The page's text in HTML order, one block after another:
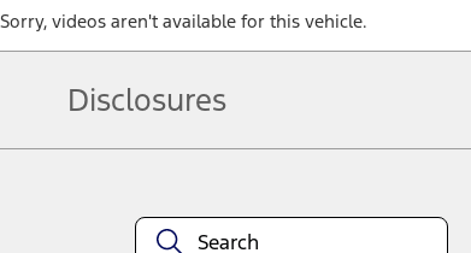
Sorry, videos aren't available for this vehicle.
Disclosures
equipment at any time without incurring obligations.